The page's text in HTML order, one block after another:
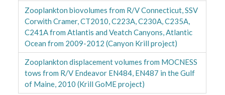
Zooplankton biovolumes from R/V Connecticut, SSV
Corwith Cramer, CT2010, C223A, C230A, C235A,
C241A from Atlantis and Veatch Canyons, Atlantic
Ocean from 2009-2012 (Canyon Krill project)
Zooplankton displacement volumes from MOCNESS
tows from R/V Endeavor EN484, EN487 in the Gulf
of Maine, 2010 (Krill GoME project)